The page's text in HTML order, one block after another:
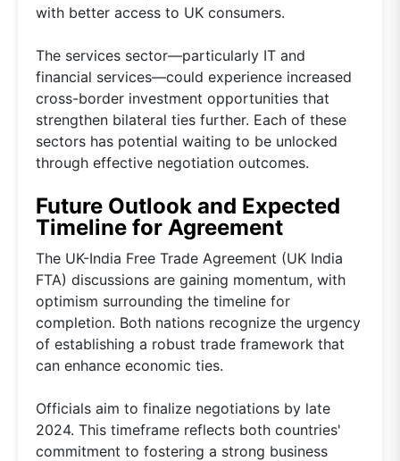
with better access to UK consumers.
The services sector—particularly IT and
financial services—could experience increased
cross-border investment opportunities that
strengthen bilateral ties further. Each of these
sectors has potential waiting to be unlocked
through effective negotiation outcomes.
Future Outlook and Expected
Timeline for Agreement
The UK-India Free Trade Agreement (UK India
FTA) discussions are gaining momentum, with
optimism surrounding the timeline for
completion. Both nations recognize the urgency
of establishing a robust trade framework that
can enhance economic ties.
Officials aim to finalize negotiations by late
2024. This timeframe reflects both countries'
commitment to fostering a strong business